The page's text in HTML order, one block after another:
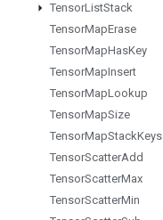
TensorListStack
TensorMapErase
TensorMapHasKey
TensorMapInsert
TensorMapLookup
TensorMapSize
TensorMapStackKeys
TensorScatterAdd
TensorScatterMax
TensorScatterMin